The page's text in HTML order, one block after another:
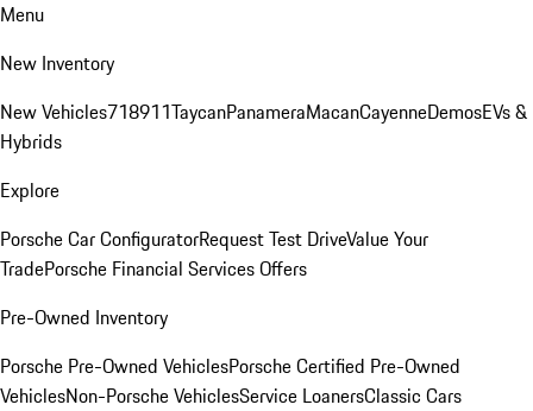
Menu
New Inventory
New Vehicles718911TaycanPanameraMacanCayenneDemosEVs &
Hybrids
Explore
Porsche Car ConfiguratorRequest Test DriveValue Your
TradePorsche Financial Services Offers
Pre-Owned Inventory
Porsche Pre-Owned VehiclesPorsche Certified Pre-Owned
VehiclesNon-Porsche VehiclesService LoanersClassic Cars